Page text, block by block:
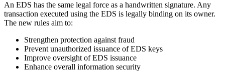
An EDS has the same legal force as a handwritten signature. Any
transaction executed using the EDS is legally binding on its owner.
The new rules aim to:
Strengthen protection against fraud
Prevent unauthorized issuance of EDS keys
Improve oversight of EDS issuance
Enhance overall information security